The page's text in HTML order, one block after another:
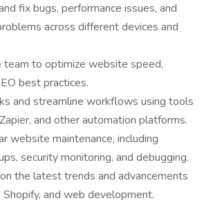
fix bugs, performance issues, and
across different devices and
to optimize website speed,
best practices.
and streamline workflows using tools
and other automation platforms.
website maintenance, including
security monitoring, and debugging.
the latest trends and advancements
and web development.